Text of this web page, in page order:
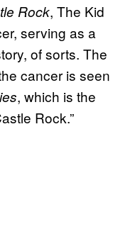
Rock, The Kid
serving as a
of sorts. The
cancer is seen
, which is the
Rock.”